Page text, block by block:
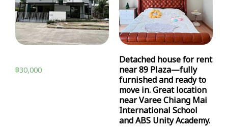
฿30,000
Detached house for rent
near 89 Plaza—fully
furnished and ready to
move in. Great location
near Varee Chiang Mai
International School
and ABS Unity Academy.